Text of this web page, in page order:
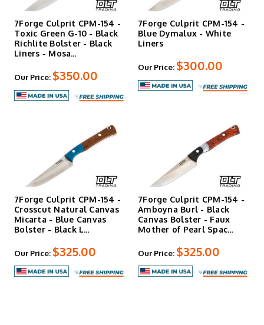
7Forge Culprit CPM-154 -
Toxic Green G-10 - Black
Richlite Bolster - Black
Liners - Mosa…
Our Price: $350.00
7Forge Culprit CPM-154 -
Blue Dymalux - White
Liners
Our Price: $300.00
7Forge Culprit CPM-154 -
Crosscut Natural Canvas
Micarta - Blue Canvas
Bolster - Black L…
Our Price: $325.00
7Forge Culprit CPM-154 -
Amboyna Burl - Black
Canvas Bolster - Faux
Mother of Pearl Spac…
Our Price: $325.00